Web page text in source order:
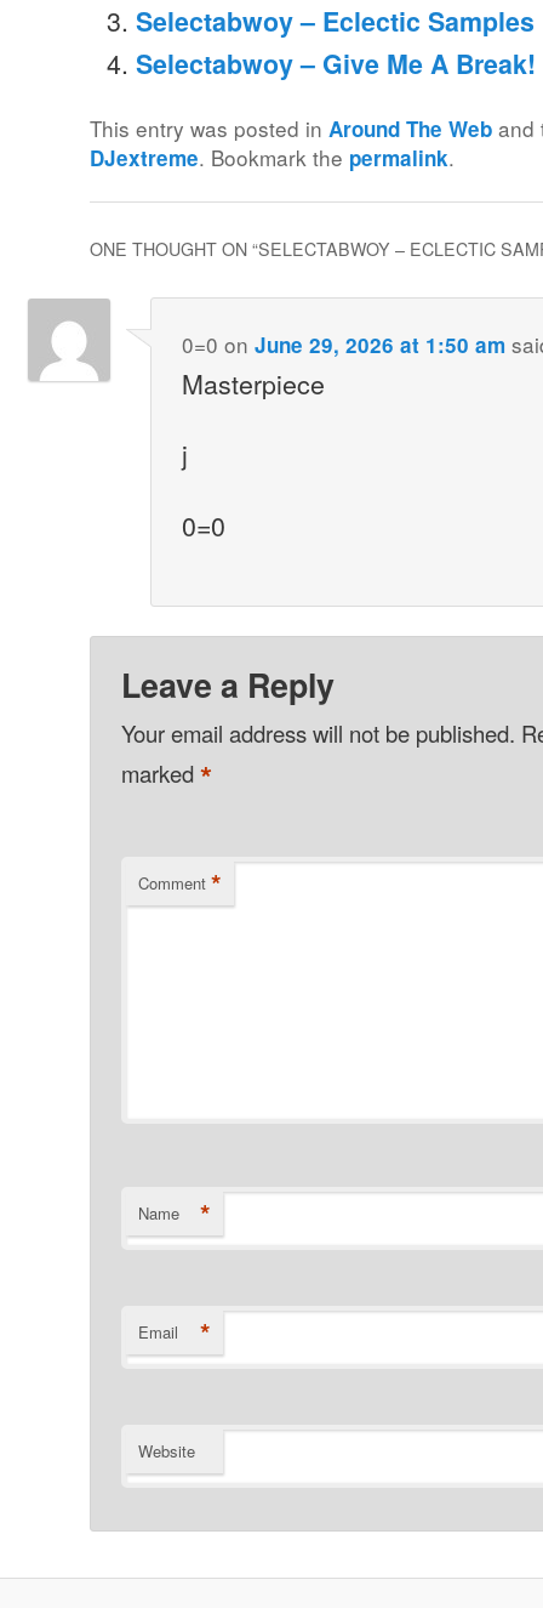
Selectabwoy – Eclectic Samples
Selectabwoy – Give Me A Break!
This entry was posted in Around The Web and
DJextreme. Bookmark the permalink.
ONE THOUGHT ON “SELECTABWOY – ECLECTIC
0=0 on June 29, 2026 at 1:50 am
Masterpiece
j
0=0
Leave a Reply
Your email address will not be published.
marked*
Comment *
Name *
Email *
Website